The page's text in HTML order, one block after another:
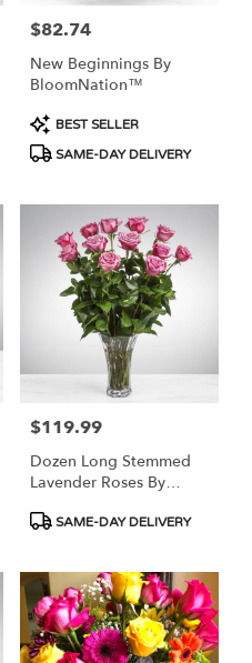
Price:
$82.74
New Beginnings By
BloomNation™
Product
Tags:
BEST SELLER
SAME-DAY DELIVERY
Price:
$119.99
Dozen Long Stemmed
Lavender Roses By
Product
SAME-DAY DELIVERY